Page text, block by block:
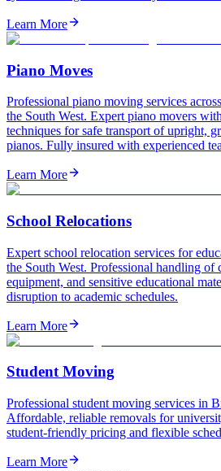
Learn More
Piano Moves
Professional piano moving services
the South West. Expert piano movers
techniques for safe transport of upright,
pianos. Fully insured with experienced
Learn More
School Relocations
Expert school relocation services for
the South West. Professional handling of
equipment, and sensitive educational
disruption to academic schedules.
Learn More
Student Moving
Professional student moving services in
Affordable, reliable removals for
student-friendly pricing and flexible
Learn More